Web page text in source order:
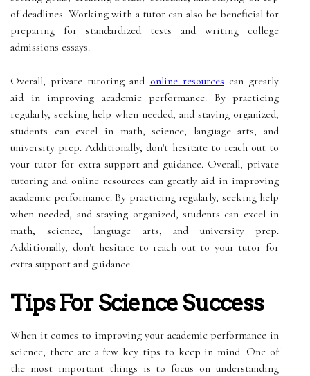
of deadlines. Working with a tutor can also be beneficial for
preparing for standardized tests and writing college
admissions essays.
Overall, private tutoring and online resources can greatly
aid in improving academic performance. By practicing
regularly, seeking help when needed, and staying organized,
students can excel in math, science, language arts, and
university prep. Additionally, don't hesitate to reach out to
your tutor for extra support and guidance. Overall, private
tutoring and online resources can greatly aid in improving
academic performance. By practicing regularly, seeking help
when needed, and staying organized, students can excel in
math, science, language arts, and university prep.
Additionally, don't hesitate to reach out to your tutor for
extra support and guidance.
Tips For Science Success
When it comes to improving your academic performance in
science, there are a few key tips to keep in mind. One of
the most important things is to focus on understanding